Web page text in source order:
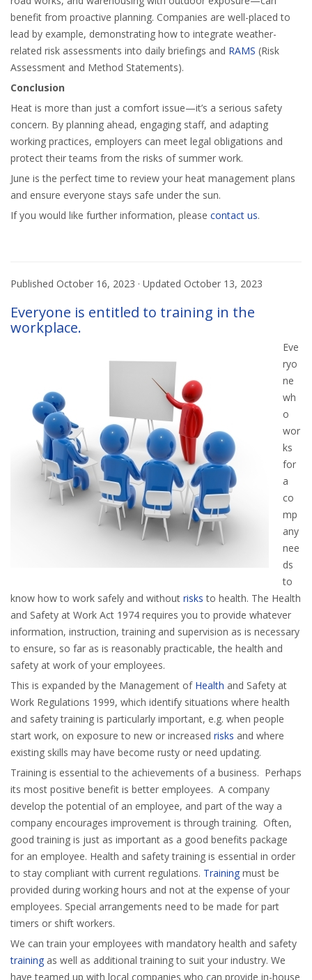
benefit from proactive planning. Companies are well-placed to
lead by example, demonstrating how to integrate weather-
related risk assessments into daily briefings and RAMS (Risk
Assessment and Method Statements).
Conclusion
Heat is more than just a comfort issue—it’s a serious safety
concern. By planning ahead, engaging staff, and adapting
working practices, employers can meet legal obligations and
protect their teams from the risks of summer work.
June is the perfect time to review your heat management plans
and ensure everyone stays safe under the sun.
If you would like further information, please contact us.
Published October 16, 2023 · Updated October 13, 2023
Everyone is entitled to training in the
workplace.
Eve
ryo
ne
wh
o
wor
ks
for
a
co
mp
any
nee
ds
to
know how to work safely and without risks to health. The Health
and Safety at Work Act 1974 requires you to provide whatever
information, instruction, training and supervision as is necessary
to ensure, so far as is reasonably practicable, the health and
safety at work of your employees.
This is expanded by the Management of Health and Safety at
Work Regulations 1999, which identify situations where health
and safety training is particularly important, e.g. when people
start work, on exposure to new or increased risks and where
existing skills may have become rusty or need updating.
Training is essential to the achievements of a business. Perhaps
its most positive benefit is better employees. A company
develop the potential of an employee, and part of the way a
company encourages improvement is through training. Often,
good training is just as important as a good benefits package
for an employee. Health and safety training is essential in order
to stay compliant with current regulations. Training must be
provided during working hours and not at the expense of your
employees. Special arrangements need to be made for part
timers or shift workers.
We can train your employees with mandatory health and safety
training as well as additional training to suit your industry. We
have teamed up with local companies who can provide in-house